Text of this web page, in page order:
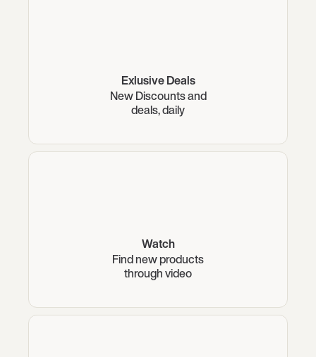
Exlusive Deals
New Discounts and
deals, daily
Watch
Find new products
through video